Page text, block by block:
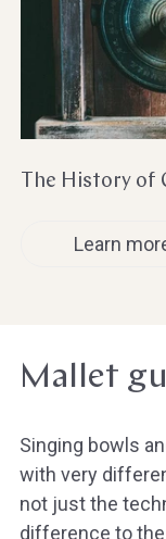
Gongs
The History of
Learn
Mallet
Singing bowls
with very
not just the
difference to